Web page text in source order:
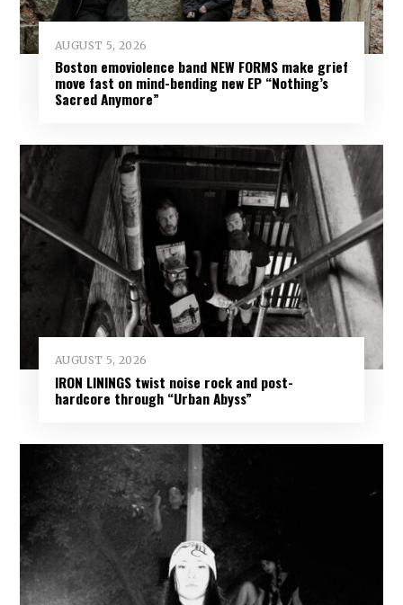
AUGUST 5, 2026
Boston emoviolence band NEW FORMS make grief
move fast on mind-bending new EP “Nothing’s
Sacred Anymore”
AUGUST 5, 2026
IRON LININGS twist noise rock and post-
hardcore through “Urban Abyss”